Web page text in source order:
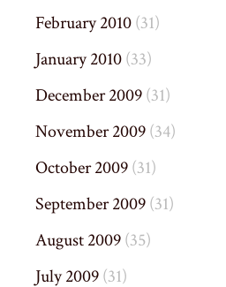
February 2010(31)
January 2010(33)
December 2009(31)
November 2009(34)
October 2009(31)
September 2009(31)
August 2009(35)
July 2009(31)